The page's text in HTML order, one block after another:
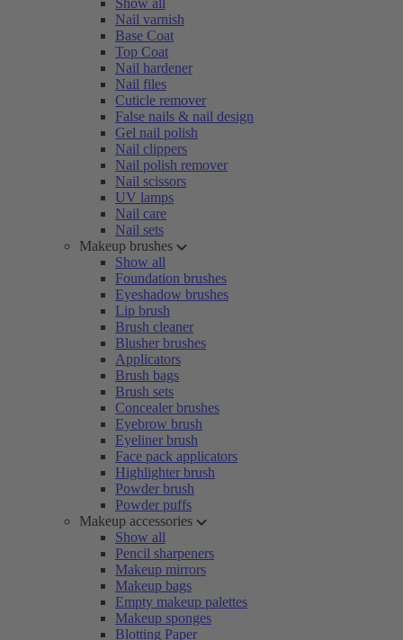
Show all
Nail varnish
Base Coat
Top Coat
Nail hardener
Nail files
Cuticle remover
False nails & nail design
Gel nail polish
Nail clippers
Nail polish remover
Nail scissors
UV lamps
Nail care
Nail sets
Makeup brushes
Show all
Foundation brushes
Eyeshadow brushes
Lip brush
Brush cleaner
Blusher brushes
Applicators
Brush bags
Brush sets
Concealer brushes
Eyebrow brush
Eyeliner brush
Face pack applicators
Highlighter brush
Powder brush
Powder puffs
Makeup accessories
Show all
Pencil sharpeners
Makeup mirrors
Makeup bags
Empty makeup palettes
Makeup sponges
Blotting Paper